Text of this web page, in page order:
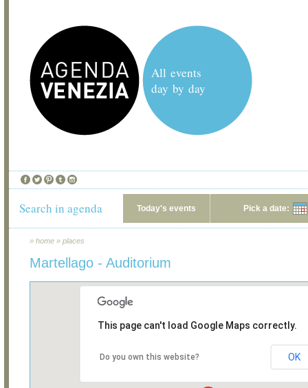
All events
day by day
Search in agenda Today's events Pick a date:
» home » places
Martellago - Auditorium
This page can't load Google Maps correctly.
Do you own this website? OK